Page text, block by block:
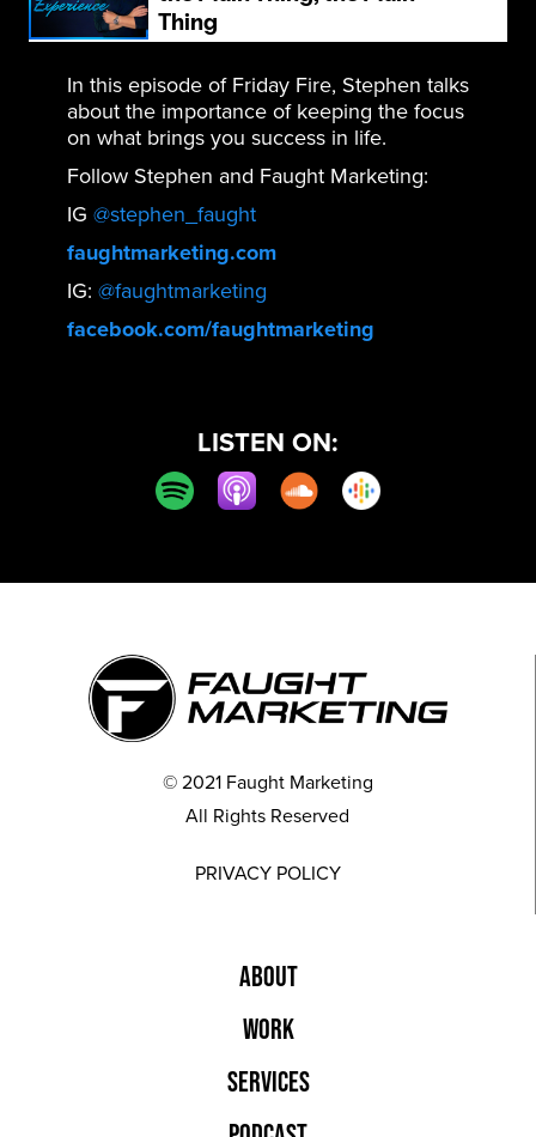
In this episode of Friday Fire, Stephen talks
about the importance of keeping the focus
on what brings you success in life.
Follow Stephen and Faught Marketing:
IG @stephen_faught
faughtmarketing.com
IG: @faughtmarketing
facebook.com/faughtmarketing
LISTEN ON:
© 2021 Faught Marketing
All Rights Reserved
PRIVACY POLICY
ABOUT
WORK
SERVICES